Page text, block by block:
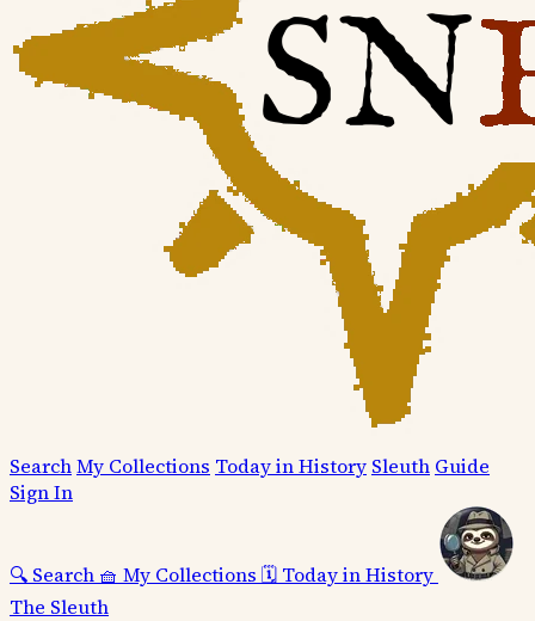
SearchMy Collections Today in History Sleuth Guide
Sign In
🔍 Search 🧺 My Collections 🗓️ Today in History
The Sleuth